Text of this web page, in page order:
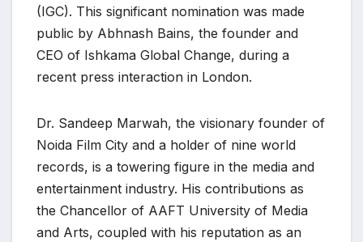
(IGC). This significant nomination was made
public by Abhnash Bains, the founder and
CEO of Ishkama Global Change, during a
recent press interaction in London.
Dr. Sandeep Marwah, the visionary founder of
Noida Film City and a holder of nine world
records, is a towering figure in the media and
entertainment industry. His contributions as
the Chancellor of AAFT University of Media
and Arts, coupled with his reputation as an